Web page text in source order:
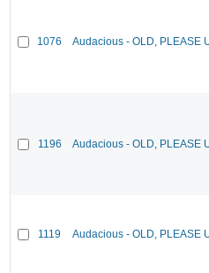
1076 Audacious - OLD, PLEASE
1196 Audacious - OLD, PLEASE
1119 Audacious - OLD, PLEASE